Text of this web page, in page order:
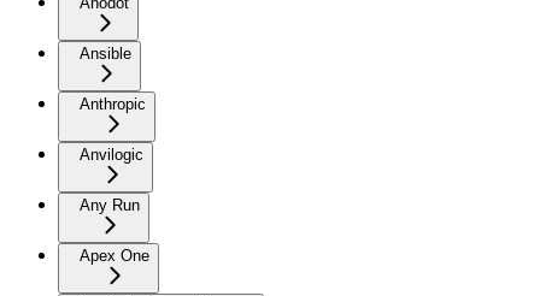
Ansible
Anthropic
Anvilogic
Any Run
Apex One